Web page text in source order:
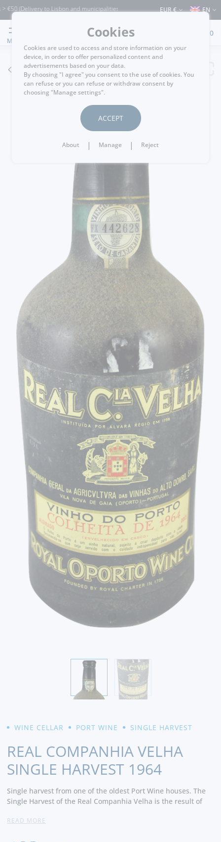
to Lisbon and municipalities bordering it) ⚠️ Shipping to Portugal and
EUR € EN
MENU
0
GO BACK
WINE CELLAR PORT WINE SINGLE HARVEST
REAL COMPANHIA VELHA
SINGLE HARVEST 1964
Single harvest from one of the oldest Port Wine houses. The
Single Harvest of the Real Companhia Velha is the result of
of 7 years in old oak barrels. Harmonious in aroma, balanced
READ MORE
Cookies
Cookies are used to access and store information on your
device, in order to offer personalized content and
advertisements based on your data.
By choosing "I agree" you consent to the use of cookies. You
can refuse or you can refuse or withdraw consent by
choosing "Manage settings".
ACCEPT
About | Manage | Reject